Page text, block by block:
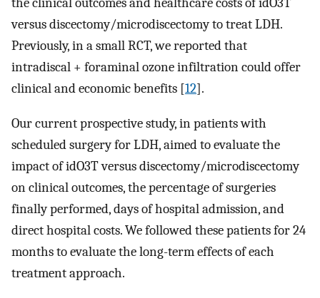
versus discectomy/microdiscectomy to treat LDH.
Previously, in a small RCT, we reported that
intradiscal + foraminal ozone infiltration could offer
clinical and economic benefits [12].
Our current prospective study, in patients with
scheduled surgery for LDH, aimed to evaluate the
impact of idO3T versus discectomy/microdiscectomy
on clinical outcomes, the percentage of surgeries
finally performed, days of hospital admission, and
direct hospital costs. We followed these patients for 24
months to evaluate the long-term effects of each
treatment approach.